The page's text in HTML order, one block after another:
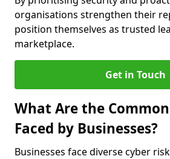
organisations strengthen their
position themselves as trusted
marketplace.
Get in Touch
What Are the
Faced by Businesses?
Businesses face diverse cyber